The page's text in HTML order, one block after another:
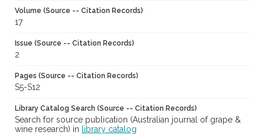
Volume (Source -- Citation Records)
17
Issue (Source -- Citation Records)
2
Pages (Source -- Citation Records)
S5-S12
Library Catalog Search (Source -- Citation Records)
Search for source publication (Australian journal of grape &
wine research) in
library catalog